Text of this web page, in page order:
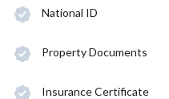
National ID
Property Documents
Insurance Certificate